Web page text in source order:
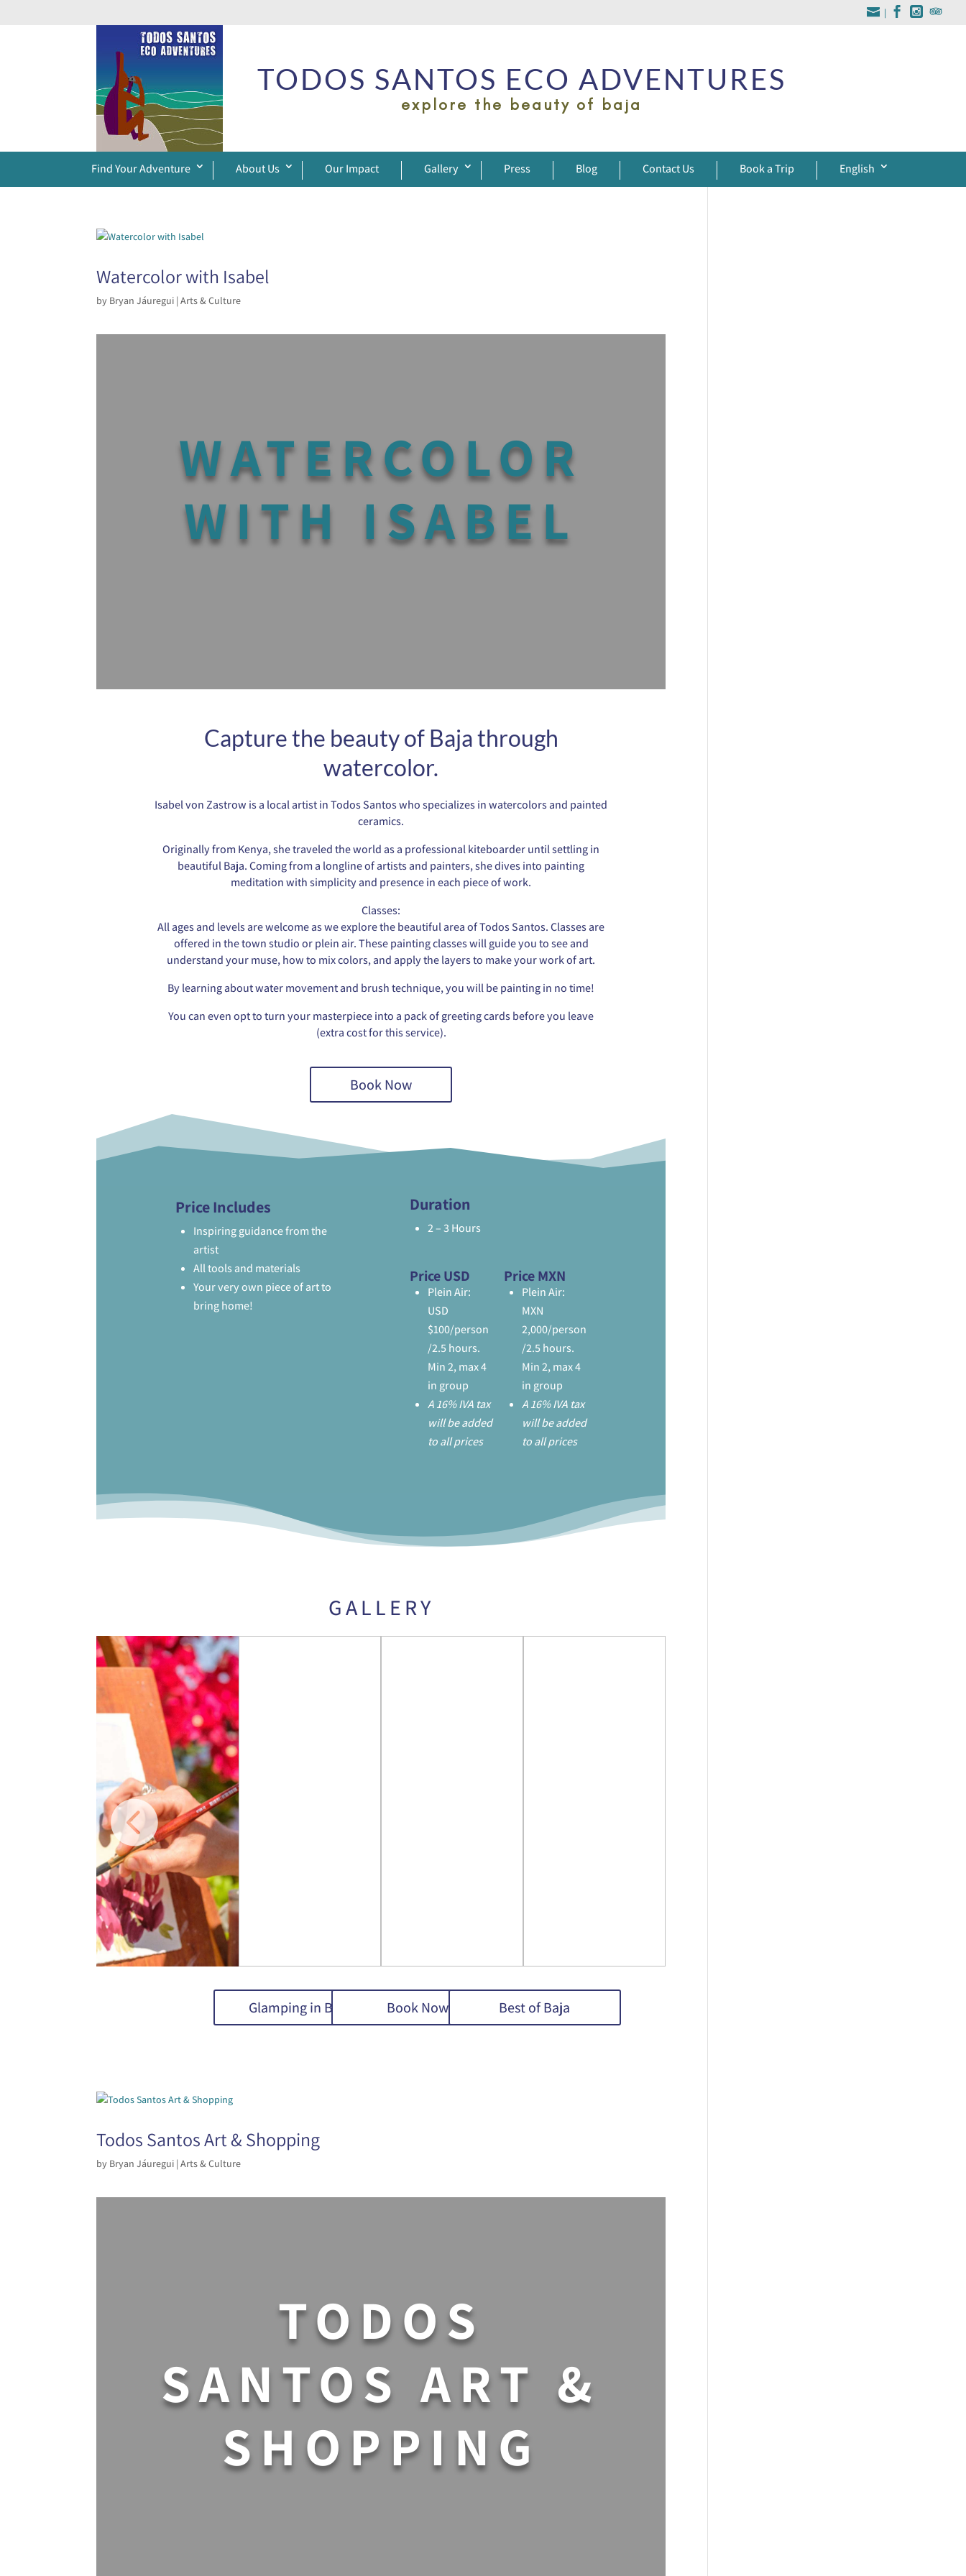
|
TODOS SANTOS ECO ADVENTURES
explore the beauty of baja
Find Your Adventure About Us Our Impact Gallery Press Blog Contact Us Book a Trip English
Watercolor with Isabel
by Bryan Jáuregui |Arts & Culture
WATERCOLOR
WITH ISABEL
Capture the beauty of Baja through
watercolor.
Isabel von Zastrow is a local artist in Todos Santos who specializes in watercolors and painted
ceramics.
Originally from Kenya, she traveled the world as a professional kiteboarder until settling in
beautiful Baja. Coming from a longline of artists and painters, she dives into painting
meditation with simplicity and presence in each piece of work.
Classes:
All ages and levels are welcome as we explore the beautiful area of Todos Santos. Classes are
offered in the town studio or plein air. These painting classes will guide you to see and
understand your muse, how to mix colors, and apply the layers to make your work of art.
By learning about water movement and brush technique, you will be painting in no time!
You can even opt to turn your masterpiece into a pack of greeting cards before you leave
(extra cost for this service).
Book Now
Price Includes
Inspiring guidance from the
artist
All tools and materials
Your very own piece of art to
bring home!
Duration
2 – 3 Hours
Price USD
Plein Air:
USD
$100/person
/2.5 hours.
Min 2, max 4
in group
A 16% IVA tax
will be added
to all prices
Price MXN
Plein Air:
MXN
2,000/person
/2.5 hours.
Min 2, max 4
in group
A 16% IVA tax
will be added
to all prices
GALLERY
Glamping in Baja Book Now Best of Baja
Todos Santos Art & Shopping
by Bryan Jáuregui |Arts & Culture
TODOS
SANTOS ART &
SHOPPING